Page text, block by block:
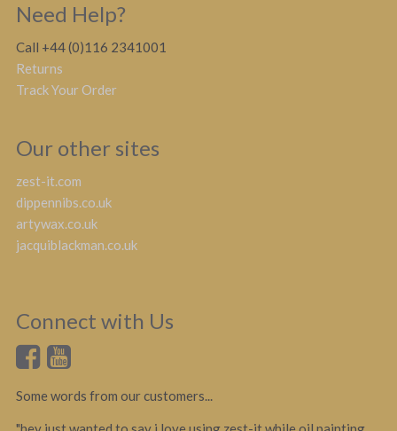
Need Help?
Call +44 (0)116 2341001
Returns
Track Your Order
Our other sites
zest-it.com
dippennibs.co.uk
artywax.co.uk
jacquiblackman.co.uk
Connect with Us
Some words from our customers...